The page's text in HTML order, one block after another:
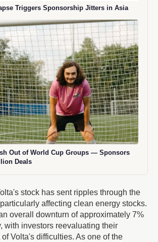
Triggers Sponsorship Jitters in Asia
Out of World Cup Groups — Sponsors
Deals
stock has sent ripples through the
affecting clean energy stocks.
overall downturn of approximately 7%
with investors reevaluating their
Volta's difficulties. As one of the